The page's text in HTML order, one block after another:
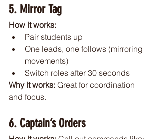
5. Mirror Tag
How it works:
Pair students up
One leads, one follows (mirroring
movements)
Switch roles after 30 seconds
Why it works: Great for coordination
and focus.
6. Captain’s Orders